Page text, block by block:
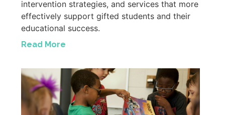
intervention strategies, and services that more
effectively support gifted students and their
educational success.
Read More